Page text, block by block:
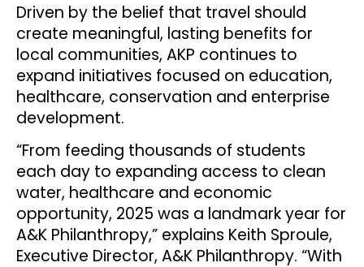
Driven by the belief that travel should
create meaningful, lasting benefits for
local communities, AKP continues to
expand initiatives focused on education,
healthcare, conservation and enterprise
development.
“From feeding thousands of students
each day to expanding access to clean
water, healthcare and economic
opportunity, 2025 was a landmark year for
A&K Philanthropy,” explains Keith Sproule,
Executive Director, A&K Philanthropy. “With